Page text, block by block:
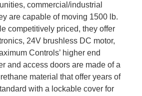
commercial/industrial
are capable of moving 1500 lb.
competitively priced, they offer
24V brushless DC motor,
Controls’ higher end
and access doors are made of a
material that offer years of
with a lockable cover for